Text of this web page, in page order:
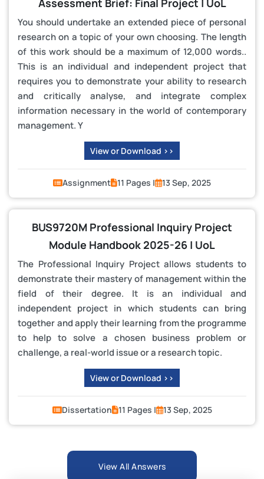
Assessment Brief: Final Project | UoL
You should undertake an extended piece of personal
research on a topic of your own choosing. The length
of this work should be a maximum of 12,000 words..
This is an individual and independent project that
requires you to demonstrate your ability to research
and critically analyse, and integrate complex
information necessary in the world of contemporary
management. Y
View or Download >>
Assignment 11 Pages | 13 Sep, 2025
BUS9720M Professional Inquiry Project
Module Handbook 2025-26 | UoL
The Professional Inquiry Project allows students to
demonstrate their mastery of management within the
field of their degree. It is an individual and
independent project in which students can bring
together and apply their learning from the programme
to help to solve a chosen business problem or
challenge, a real-world issue or a research topic.
View or Download >>
Dissertation 11 Pages | 13 Sep, 2025
View All Answers